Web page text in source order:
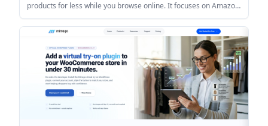
products for less while you browse online. It focuses on Amazon
first and surfaces dupe matches, price drops, promo codes, and
seller trust signals without forcing you to leave the page.